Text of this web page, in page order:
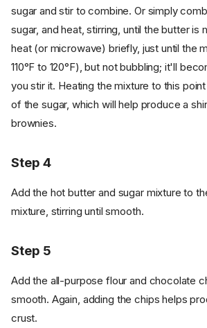
sugar and stir to combine. Or simply
sugar, and heat, stirring, until the butter is
heat (or microwave) briefly, just until the
110°F to 120°F), but not bubbling; it'll
you stir it. Heating the mixture to this
of the sugar, which will help produce a
brownies.
Step 4
Add the hot butter and sugar mixture to
mixture, stirring until smooth.
Step 5
Add the all-purpose flour and chocolate
smooth. Again, adding the chips helps
crust.